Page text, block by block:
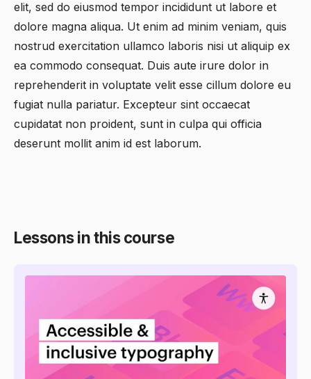
elit, sed do eiusmod tempor incididunt ut labore et
dolore magna aliqua. Ut enim ad minim veniam, quis
nostrud exercitation ullamco laboris nisi ut aliquip ex
ea commodo consequat. Duis aute irure dolor in
reprehenderit in voluptate velit esse cillum dolore eu
fugiat nulla pariatur. Excepteur sint occaecat
cupidatat non proident, sunt in culpa qui officia
deserunt mollit anim id est laborum.
Lessons in this course